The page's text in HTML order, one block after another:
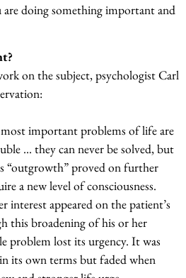
doing something important and
on the subject, psychologist Carl
important problems of life are
… they can never be solved, but
“outgrowth” proved on further
a new level of consciousness.
interest appeared on the patient’s
this broadening of his or her
problem lost its urgency. It was
its own terms but faded when